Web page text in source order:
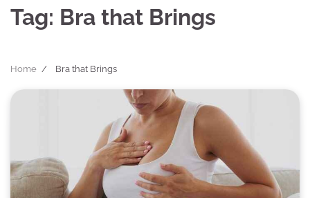
Tag: Bra that Brings
Home Bra that Brings